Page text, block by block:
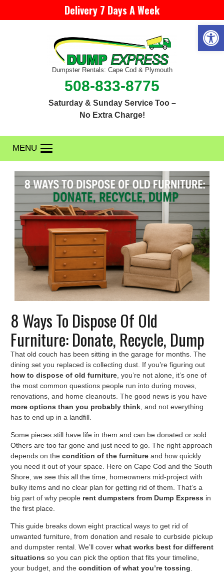
Delivery 7 Days A Week
Dumpster Rentals: Cape Cod & Plymouth
508-833-8775
Saturday & Sunday Service Too –
No Extra Charge!
MENU
8 Ways To Dispose Of Old
Furniture: Donate, Recycle, Dump
That old couch has been sitting in the garage for months. The
dining set you replaced is collecting dust. If you’re figuring out
how to dispose of old furniture, you’re not alone, it’s one of
the most common questions people run into during moves,
renovations, and home cleanouts. The good news is you have
more options than you probably think, and not everything
has to end up in a landfill.
Some pieces still have life in them and can be donated or sold.
Others are too far gone and just need to go. The right approach
depends on the condition of the furniture and how quickly
you need it out of your space. Here on Cape Cod and the South
Shore, we see this all the time, homeowners mid-project with
bulky items and no clear plan for getting rid of them. That’s a
big part of why people rent dumpsters from Dump Express in
the first place.
This guide breaks down eight practical ways to get rid of
unwanted furniture, from donation and resale to curbside pickup
and dumpster rental. We’ll cover what works best for different
situations so you can pick the option that fits your timeline,
your budget, and the condition of what you’re tossing.